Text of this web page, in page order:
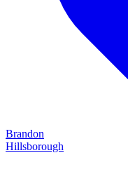
Brandon
Hillsborough